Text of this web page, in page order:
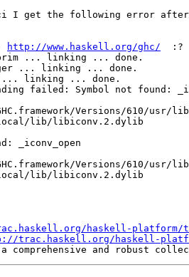
I get the following error
http://www.haskell.org/ghc/
:?
prim ... linking ... done.
... linking ... done.
... linking ... done.
failed: Symbol not found:
Versions/610/usr/
lib/libiconv.2.dylib
_iconv_open
Versions/610/usr/
lib/libiconv.2.dylib
haskell-platform/
trac.haskell.org/haskell-